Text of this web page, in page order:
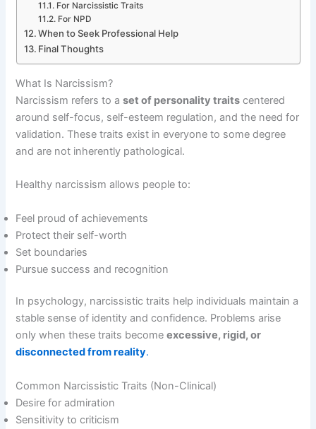
For Narcissistic Traits
For NPD
When to Seek Professional Help
Final Thoughts
What Is Narcissism?
Narcissism refers to aset of personality traits centered
around self-focus, self-esteem regulation, and the need for
validation. These traits exist in everyone to some degree
and are not inherently pathological.
Healthy narcissism allows people to:
Feel proud of achievements
Protect their self-worth
Set boundaries
Pursue success and recognition
In psychology, narcissistic traits help individuals maintain a
stable sense of identity and confidence. Problems arise
only when these traits becomeexcessive, rigid, or
disconnected from reality.
Common Narcissistic Traits (Non-Clinical)
Desire for admiration
Sensitivity to criticism